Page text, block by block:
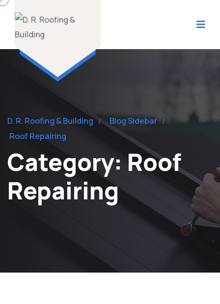
D. R. Roofing & Building
Blog Sidebar
Roof Repairing
Category:Roof
Repairing